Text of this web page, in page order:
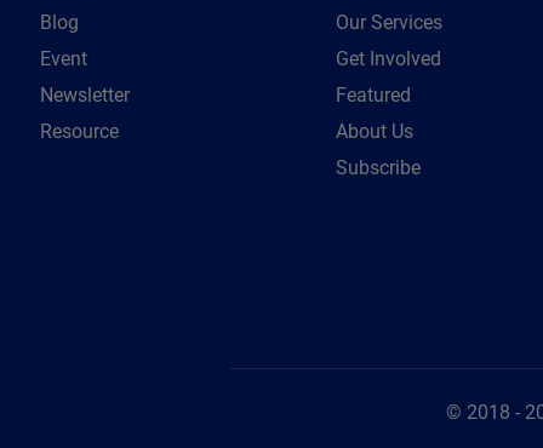
Blog
Event
Newsletter
Resource
Our Services
Get Involved
Featured
About Us
Subscribe
© 2018 -